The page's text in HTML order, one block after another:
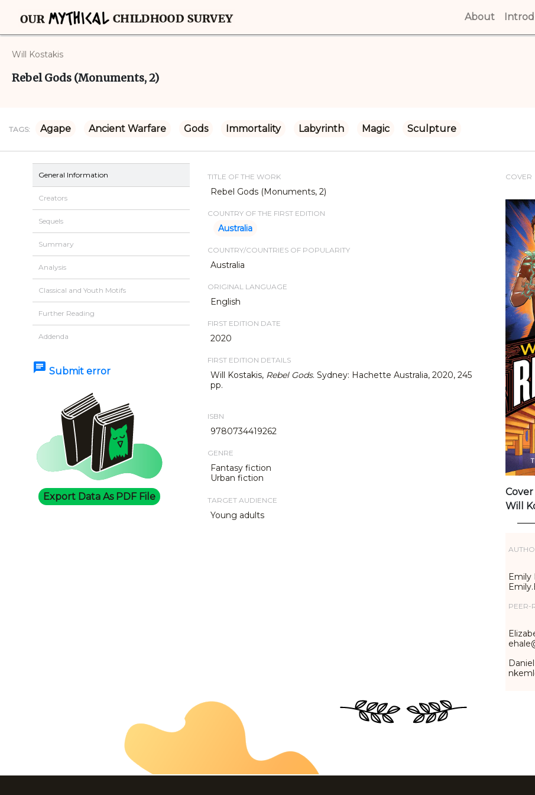
About
Will Kostakis
Rebel Gods (Monuments, 2)
TAGS: Agape Ancient Warfare Gods Immortality Labyrinth Magic Sculpture
General Information
Creators
Sequels
Summary
Analysis
Classical and Youth Motifs
Further Reading
Addenda
chat Submit error
Export Data As PDF File
TITLE OF THE WORK
Rebel Gods (Monuments, 2)
COUNTRY OF THE FIRST EDITION
Australia
COUNTRY/COUNTRIES OF POPULARITY
Australia
ORIGINAL LANGUAGE
English
FIRST EDITION DATE
2020
FIRST EDITION DETAILS
Will Kostakis, Rebel Gods. Sydney: Hachette Australia, 2020, 245
pp.
ISBN
9780734419262
GENRE
Fantasy fiction
Urban fiction
TARGET AUDIENCE
Young adults
COVER
Will
Emily
PEER-